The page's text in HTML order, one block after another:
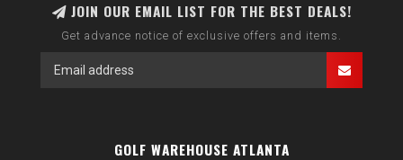
JOIN OUR EMAIL LIST FOR THE BEST DEALS!
Get advance notice of exclusive offers and items.
GOLF WAREHOUSE ATLANTA